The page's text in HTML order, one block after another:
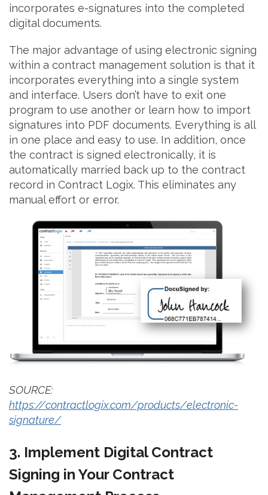
incorporates e-signatures into the completed
digital documents.
The major advantage of using electronic signing
within a contract management solution is that it
incorporates everything into a single system
and interface. Users don’t have to exit one
program to use another or learn how to import
signatures into PDF documents. Everything is all
in one place and easy to use. In addition, once
the contract is signed electronically, it is
automatically married back up to the contract
record in Contract Logix. This eliminates any
manual effort or error.
SOURCE:
https://contractlogix.com/products/electronic-
signature/
3. Implement Digital Contract
Signing in Your Contract